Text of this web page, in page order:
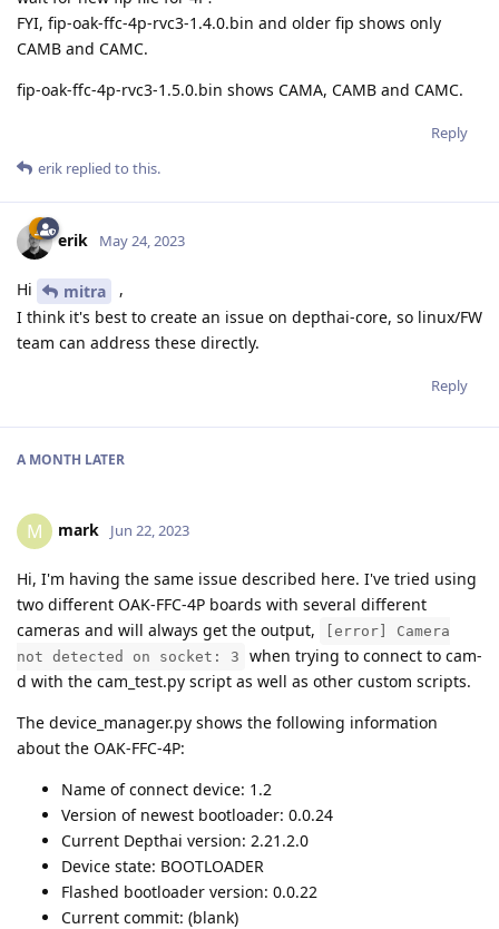
FYI, fip-oak-ffc-4p-rvc3-1.4.0.bin and older fip shows only
CAMB and CAMC.
fip-oak-ffc-4p-rvc3-1.5.0.bin shows CAMA, CAMB and CAMC.
Reply
erik replied to this.
erik May 24, 2023
Hi mitra
,
I think it's best to create an issue on depthai-core, so linux/FW
team can address these directly.
Reply
A MONTH LATER
M mark Jun 22, 2023
Hi, I'm having the same issue described here. I've tried using
two different OAK-FFC-4P boards with several different
cameras and will always get the output,
[error] Camera
not detected on socket: 3
when trying to connect to cam-
d with the cam_test.py script as well as other custom scripts.
The device_manager.py shows the following information
about the OAK-FFC-4P:
Name of connect device: 1.2
Version of newest bootloader: 0.0.24
Current Depthai version: 2.21.2.0
Device state: BOOTLOADER
Flashed bootloader version: 0.0.22
Current commit: (blank)